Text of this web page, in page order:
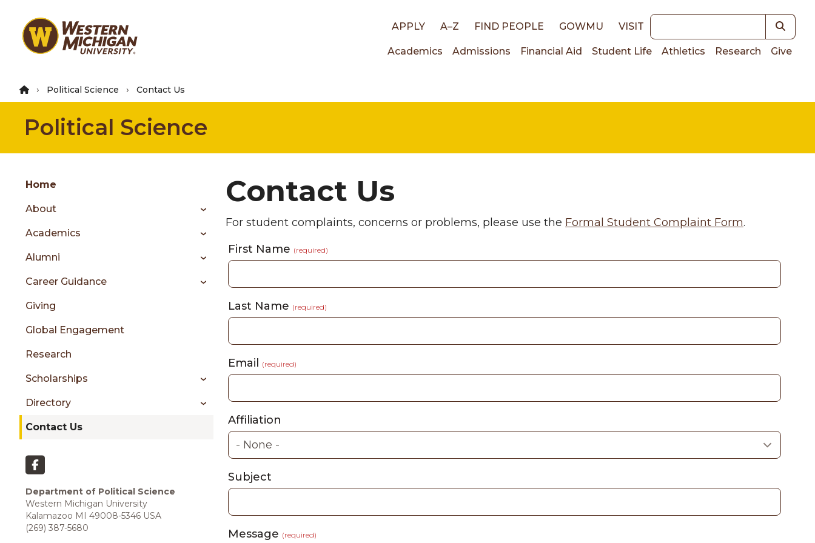
main
Top
APPLY A–Z FIND PEOPLE GOWMU VISIT Keywords
Main
navigation
Academics Admissions Financial Aid Student Life Athletics Research Give
Political Science Contact Us
Political Science
Skip
content
Group
menu
sidebar
Home
About
Academics
Alumni
Career Guidance
Giving
Global Engagement
Research
Scholarships
Directory
Contact Us
Department of Political Science
Western Michigan University
Kalamazoo MI 49008-5346 USA
(269) 387-5680
Contact Us
For student complaints, concerns or problems, please use the Formal Student Complaint Form.
First Name (required)
Last Name (required)
Email (required)
Affiliation
Subject
Message (required)